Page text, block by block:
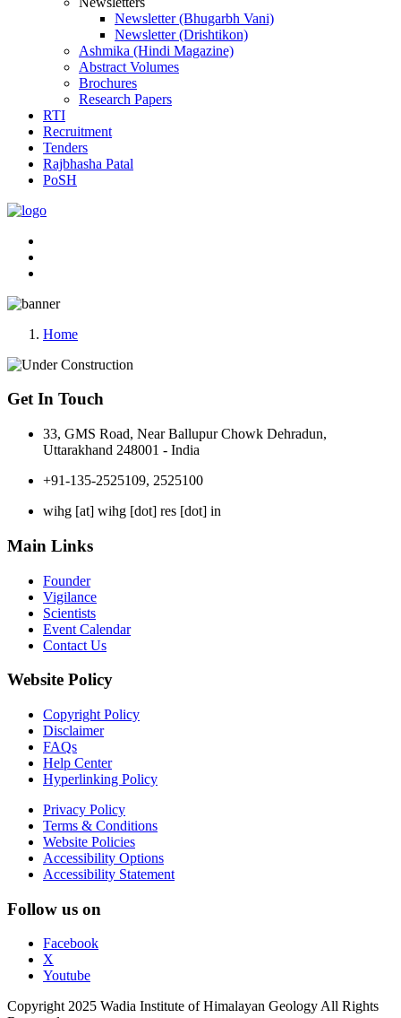
Newsletter (Bhugarbh Vani)
Newsletter (Drishtikon)
Ashmika (Hindi Magazine)
Abstract Volumes
Brochures
Research Papers
RTI
Recruitment
Tenders
Rajbhasha Patal
PoSH
Home
Get In Touch
33, GMS Road, Near Ballupur Chowk Dehradun,
Uttarakhand 248001 - India
+91-135-2525109, 2525100
wihg [at] wihg [dot] res [dot] in
Main Links
Founder
Vigilance
Scientists
Event Calendar
Contact Us
Website Policy
Copyright Policy
Disclaimer
FAQs
Help Center
Hyperlinking Policy
Privacy Policy
Terms & Conditions
Website Policies
Accessibility Options
Accessibility Statement
Follow us on
Facebook
X
Youtube
Copyright 2025 Wadia Institute of Himalayan Geology All Rights